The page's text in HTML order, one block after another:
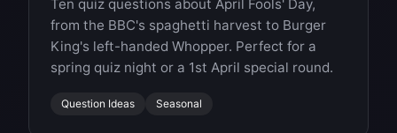
Ten quiz questions about April Fools' Day,
from the BBC's spaghetti harvest to Burger
King's left-handed Whopper. Perfect for a
spring quiz night or a 1st April special round.
Question Ideas Seasonal